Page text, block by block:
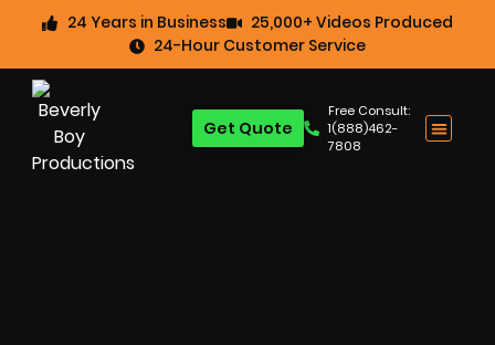
24 Years in Business
25,000+ Videos Produced
24-Hour Customer Service
Free Consult:
1(888)462-
7808
Get Quote